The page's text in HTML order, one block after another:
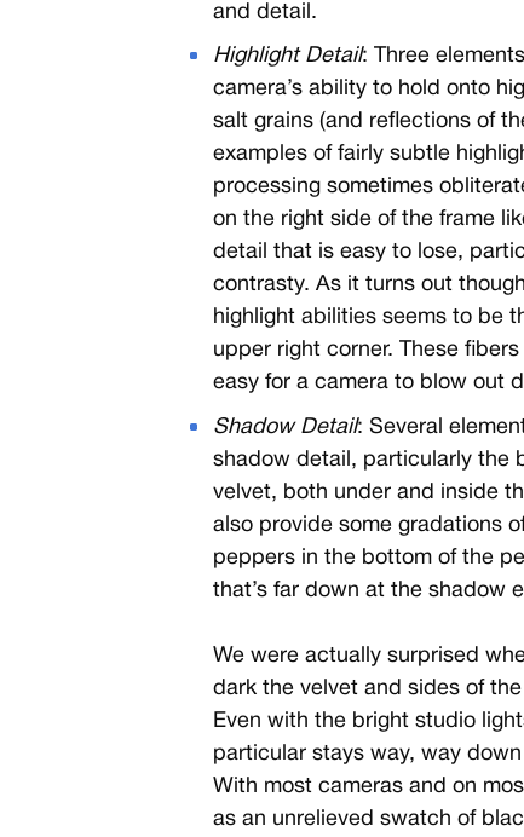
and detail.
Highlight Detail: Three
camera’s ability to hold onto
salt grains (and reflections of
examples of fairly subtle
processing sometimes
on the right side of the frame
detail that is easy to lose,
contrasty. As it turns out
highlight abilities seems to be
upper right corner. These
easy for a camera to blow out
Shadow Detail: Several
shadow detail, particularly the
velvet, both under and inside
also provide some gradations
peppers in the bottom of the
that’s far down at the shadow
We were actually surprised
dark the velvet and sides of
Even with the bright studio
particular stays way, way
With most cameras and on
as an unrelieved swatch of